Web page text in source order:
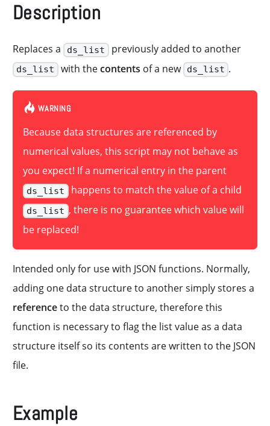
Description
Replaces a ds_list previously added to another
ds_list with thecontents of a new ds_list .
WARNING
Because data structures are referenced by
numerical values, this script may not behave as
you expect! If a numerical entry in the parent
ds_list happens to match the value of a child
ds_list , there is no guarantee which value will
be replaced!
Intended only for use with JSON functions. Normally,
adding one data structure to another simply stores a
referenceto the data structure, therefore this
function is necessary to flag the list value as a data
structure itself so its contents are written to the JSON
file.
Example